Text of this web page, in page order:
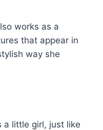
works as a
that appear in
way she
a little girl, just like